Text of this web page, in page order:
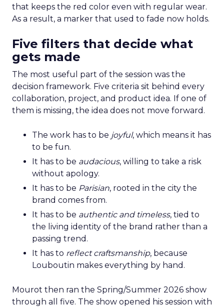
that keeps the red color even with regular wear.
As a result, a marker that used to fade now holds.
Five filters that decide what
gets made
The most useful part of the session was the
decision framework. Five criteria sit behind every
collaboration, project, and product idea. If one of
them is missing, the idea does not move forward.
The work has to be joyful, which means it has
to be fun.
It has to be audacious, willing to take a risk
without apology.
It has to be Parisian, rooted in the city the
brand comes from.
It has to be authentic and timeless, tied to
the living identity of the brand rather than a
passing trend.
It has to reflect craftsmanship, because
Louboutin makes everything by hand.
Mourot then ran the Spring/Summer 2026 show
through all five. The show opened his session with